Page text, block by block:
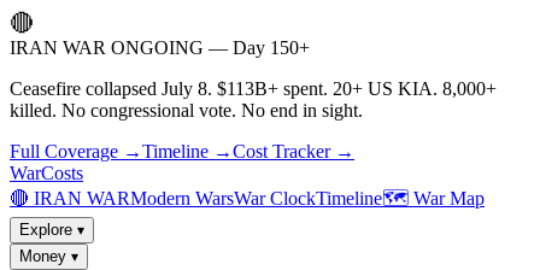
🔴
IRAN WAR ONGOING — Day 150+
Ceasefire collapsed July 8. $113B+ spent. 20+ US KIA. 8,000+
killed. No congressional vote. No end in sight.
Full Coverage →Timeline →Cost Tracker →
WarCosts
🔴 IRAN WARModern WarsWar ClockTimeline🗺️ War Map
Explore ▾
Money ▾